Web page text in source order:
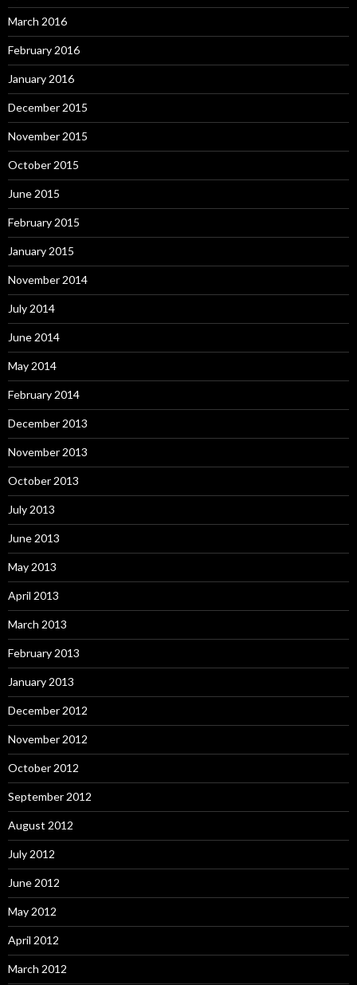
March 2016
February 2016
January 2016
December 2015
November 2015
October 2015
June 2015
February 2015
January 2015
November 2014
July 2014
June 2014
May 2014
February 2014
December 2013
November 2013
October 2013
July 2013
June 2013
May 2013
April 2013
March 2013
February 2013
January 2013
December 2012
November 2012
October 2012
September 2012
August 2012
July 2012
June 2012
May 2012
April 2012
March 2012